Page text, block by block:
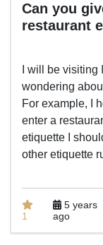
Can you
restaurant
I will be
wondering
For example, I
enter a
etiquette I
other etiquette
1
5 years
ago